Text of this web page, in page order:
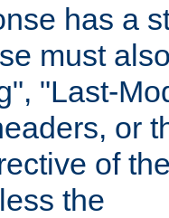
has a
must
"Last-
or
of
the